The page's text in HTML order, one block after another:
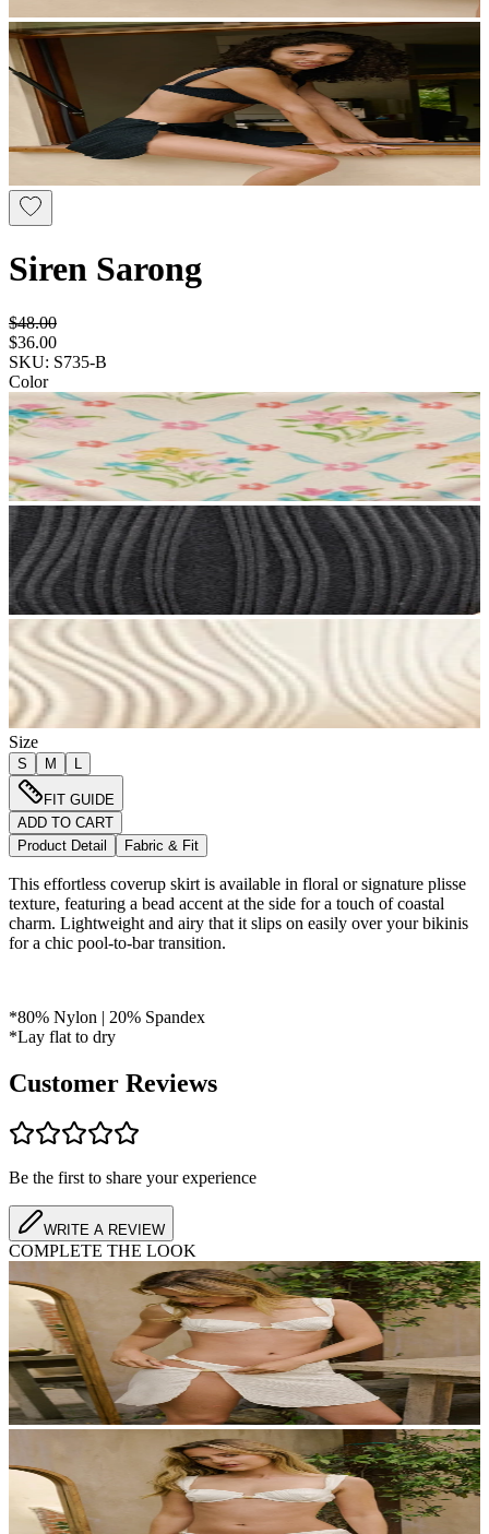
Siren Sarong
$48.00
$36.00
SKU: S735-B
Color
Size
S M
FIT GUIDE
ADD TO CART
Product Detail
Fabric & Fit
This effortless coverup skirt is available in floral or signature plisse
texture, featuring a bead accent at the side for a touch of coastal
charm. Lightweight and airy that it slips on easily over your bikinis
for a chic pool-to-bar transition.
*80% Nylon | 20% Spandex
*Lay flat to dry
Customer Reviews
Be the first to share your experience
WRITE A REVIEW
COMPLETE THE LOOK